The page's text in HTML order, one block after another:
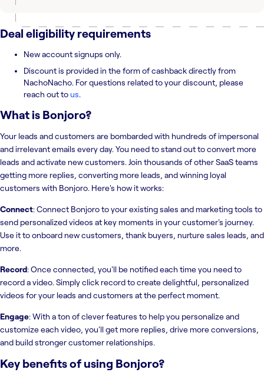
Deal eligibility requirements
New account signups only.
Discount is provided in the form of cashback directly from
NachoNacho. For questions related to your discount, please
reach out to us.
What is Bonjoro?
Your leads and customers are bombarded with hundreds of impersonal
and irrelevant emails every day. You need to stand out to convert more
leads and activate new customers. Join thousands of other SaaS teams
getting more replies, converting more leads, and winning loyal
customers with Bonjoro. Here's how it works:
Connect: Connect Bonjoro to your existing sales and marketing tools to
send personalized videos at key moments in your customer's journey.
Use it to onboard new customers, thank buyers, nurture sales leads, and
more.
Record: Once connected, you'll be notified each time you need to
record a video. Simply click record to create delightful, personalized
videos for your leads and customers at the perfect moment.
Engage: With a ton of clever features to help you personalize and
customize each video, you'll get more replies, drive more conversions,
and build stronger customer relationships.
Key benefits of using Bonjoro?